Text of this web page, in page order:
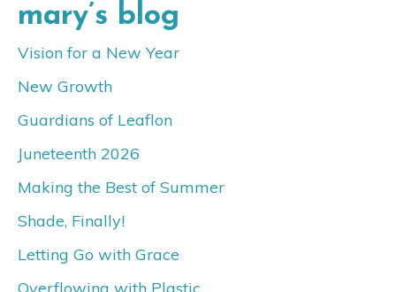
mary’s blog
Vision for a New Year
New Growth
Guardians of Leaflon
Juneteenth 2026
Making the Best of Summer
Shade, Finally!
Letting Go with Grace